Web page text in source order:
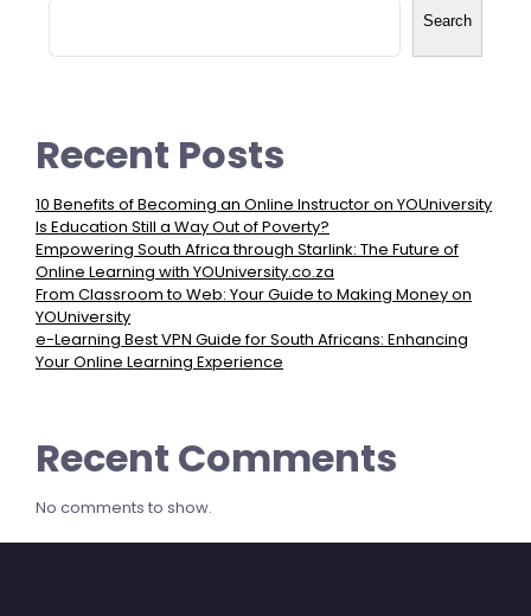
Search
Recent Posts
10 Benefits of Becoming an Online Instructor on YOUniversity
Is Education Still a Way Out of Poverty?
Empowering South Africa through Starlink: The Future of
Online Learning with YOUniversity.co.za
From Classroom to Web: Your Guide to Making Money on
YOUniversity
e-Learning Best VPN Guide for South Africans: Enhancing
Your Online Learning Experience
Recent Comments
No comments to show.